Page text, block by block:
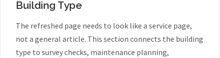
Building Type
The refreshed page needs to look like a service page,
not a general article. This section connects the building
type to survey checks, maintenance planning,